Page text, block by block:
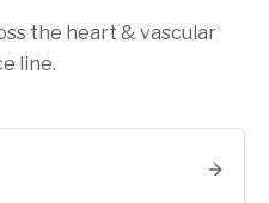
the heart & vascular
line.